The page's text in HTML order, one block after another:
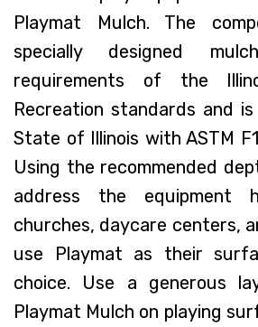
Playmat Mulch. The
specially designed
requirements of the
Recreation standards and
State of Illinois with ASTM
Using the recommended
address the equipment
churches, daycare centers,
use Playmat as their
choice. Use a generous
Playmat Mulch on playing